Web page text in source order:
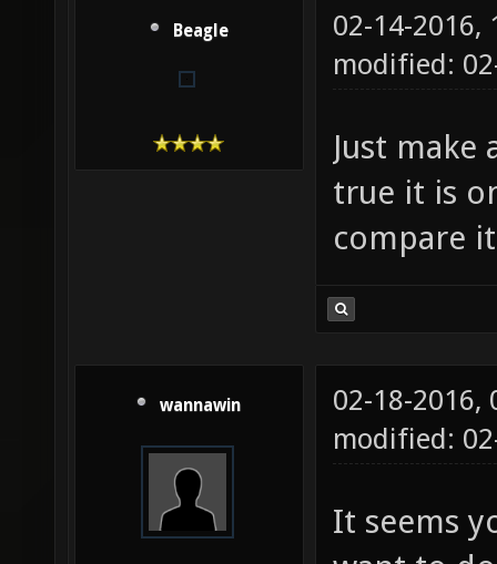
Beagle
02-14-2016,
modified:
Just make
true it is
compare
wannawin
02-18-2016,
modified:
It seems